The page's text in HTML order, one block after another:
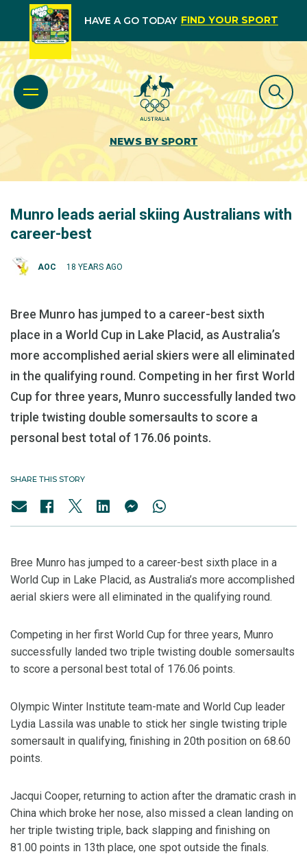
HAVE A GO TODAY FIND YOUR SPORT
NEWS BY SPORT
Munro leads aerial skiing Australians with
career-best
AOC 18 YEARS AGO
Bree Munro has jumped to a career-best sixth
place in a World Cup in Lake Placid, as Australia’s
more accomplished aerial skiers were all eliminated
in the qualifying round. Competing in her first World
Cup for three years, Munro successfully landed two
triple twisting double somersaults to score a
personal best total of 176.06 points.
SHARE THIS STORY
Bree Munro has jumped to a career-best sixth place in a
World Cup in Lake Placid, as Australia’s more accomplished
aerial skiers were all eliminated in the qualifying round.
Competing in her first World Cup for three years, Munro
successfully landed two triple twisting double somersaults
to score a personal best total of 176.06 points.
Olympic Winter Institute team-mate and World Cup leader
Lydia Lassila was unable to stick her single twisting triple
somersault in qualifying, finishing in 20th position on 68.60
points.
Jacqui Cooper, returning to action after the dramatic crash in
China which broke her nose, also missed a clean landing on
her triple twisting triple, back slapping and finishing on
81.00 points in 13th place, one spot outside the finals.